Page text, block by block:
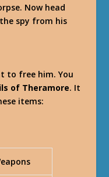
Now head
spy from his
to free him. You
of Theramore. It
items: